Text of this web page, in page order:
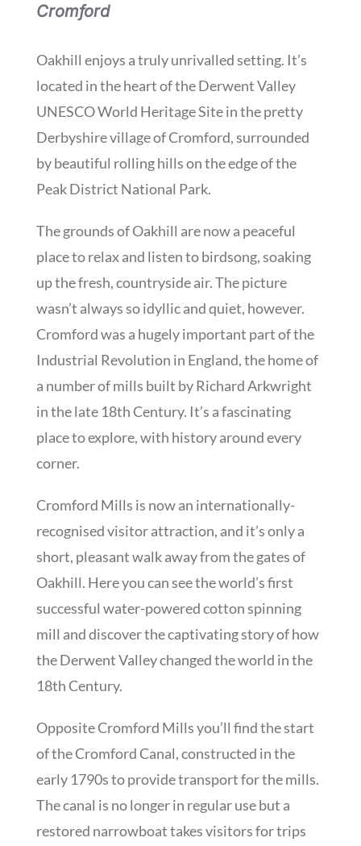
Cromford
Oakhill enjoys a truly unrivalled setting. It’s
located in the heart of the Derwent Valley
UNESCO World Heritage Site in the pretty
Derbyshire village of Cromford, surrounded
by beautiful rolling hills on the edge of the
Peak District National Park.
The grounds of Oakhill are now a peaceful
place to relax and listen to birdsong, soaking
up the fresh, countryside air. The picture
wasn’t always so idyllic and quiet, however.
Cromford was a hugely important part of the
Industrial Revolution in England, the home of
a number of mills built by Richard Arkwright
in the late 18th Century. It’s a fascinating
place to explore, with history around every
corner.
Cromford Mills is now an internationally-
recognised visitor attraction, and it’s only a
short, pleasant walk away from the gates of
Oakhill. Here you can see the world’s first
successful water-powered cotton spinning
mill and discover the captivating story of how
the Derwent Valley changed the world in the
18th Century.
Opposite Cromford Mills you’ll find the start
of the Cromford Canal, constructed in the
early 1790s to provide transport for the mills.
The canal is no longer in regular use but a
restored narrowboat takes visitors for trips